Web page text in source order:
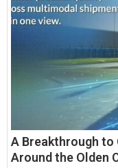
A Breakthrough to
Around the Olden